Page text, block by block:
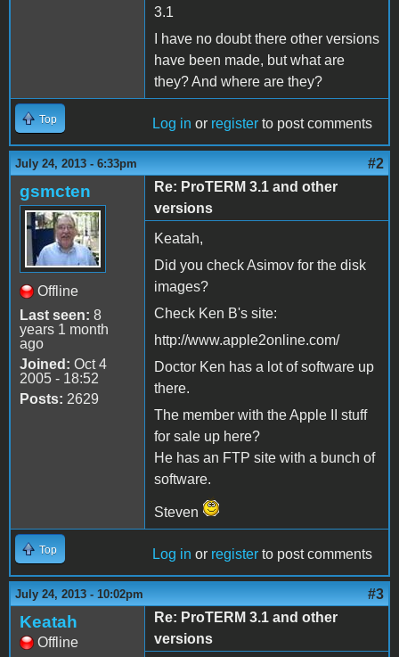
3.1
I have no doubt there other versions
have been made, but what are
they? And where are they?
Top Log in or register to post comments
July 24, 2013 - 6:33pm #2
gsmcten
Offline
Last seen: 8
years 1 month
ago
Joined: Oct 4
2005 - 18:52
Posts: 2629
Re: ProTERM 3.1 and other
versions
Keatah,
Did you check Asimov for the disk
images?
Check Ken B's site:
http://www.apple2online.com/
Doctor Ken has a lot of software up
there.
The member with the Apple II stuff
for sale up here?
He has an FTP site with a bunch of
software.
Steven
Top Log in or register to post comments
July 24, 2013 - 10:02pm #3
Keatah
Offline
Re: ProTERM 3.1 and other
versions